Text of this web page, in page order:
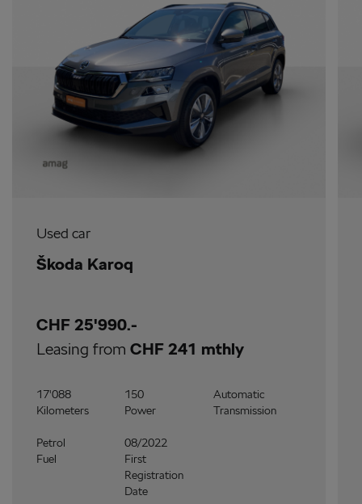
Used car
Škoda Karoq
CHF 25'990.-
Leasing from CHF 241 mthly
17'088
Kilometers
150
Power
Automatic
Transmission
Petrol
Fuel
08/2022
First
Registration
Date